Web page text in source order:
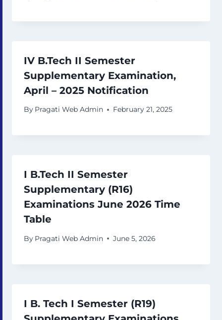
IV B.Tech II Semester
Supplementary Examination,
April – 2025 Notification
By Pragati Web Admin February 21, 2025
I B.Tech II Semester
Supplementary (R16)
Examinations June 2026 Time
Table
By Pragati Web Admin June 5, 2026
I B. Tech I Semester (R19)